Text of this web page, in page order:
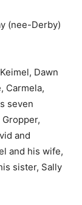
(nee-Derby)
Dawn
Carmela,
seven
and
and his wife,
sister, Sally